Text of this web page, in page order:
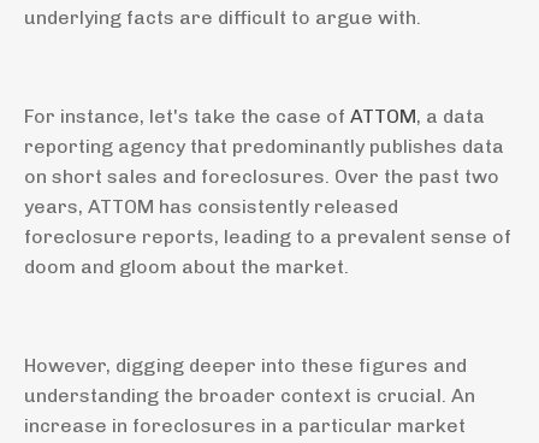
underlying facts are difficult to argue with.
For instance, let's take the case of ATTOM, a data
reporting agency that predominantly publishes data
on short sales and foreclosures. Over the past two
years, ATTOM has consistently released
foreclosure reports, leading to a prevalent sense of
doom and gloom about the market.
However, digging deeper into these figures and
understanding the broader context is crucial. An
increase in foreclosures in a particular market